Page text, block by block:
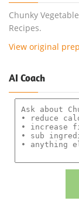
Chunky
Recipes.
View original
AI Coach